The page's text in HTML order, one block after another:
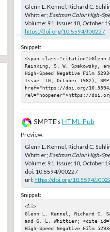
Glenn L. Kennel, Richard C.
Whittier; Eastman Color High-
Volume: 91, Issue: 10, October
https://doi.org/10.5594/J00227
Snippet:
<span
Reinking, S. W. Spakowsky,
High-Speed Negative Film
Issue: 10, October 1982);
href="https://doi.org/
rel="noopener">https://
SMPTE'sHTML Pub
Preview:
Glenn L. Kennel, Richard C.
Whittier; Eastman Color High-
Volume: 91, Issue: 10, October
doi: 10.5594/J00227
url:https://doi.org/10.5594/
Snippet:
<li>
Glenn L. Kennel, Richard C.
and G. L. Whittier; <cite
High-Speed Negative Film